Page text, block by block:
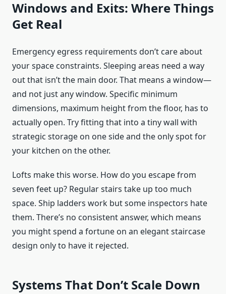
Windows and Exits: Where Things
Get Real
Emergency egress requirements don’t care about
your space constraints. Sleeping areas need a way
out that isn’t the main door. That means a window—
and not just any window. Specific minimum
dimensions, maximum height from the floor, has to
actually open. Try fitting that into a tiny wall with
strategic storage on one side and the only spot for
your kitchen on the other.
Lofts make this worse. How do you escape from
seven feet up? Regular stairs take up too much
space. Ship ladders work but some inspectors hate
them. There’s no consistent answer, which means
you might spend a fortune on an elegant staircase
design only to have it rejected.
Systems That Don’t Scale Down